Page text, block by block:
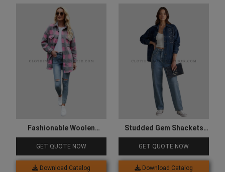
Fashionable Woolen
Shacket for Women
GET QUOTE NOW
Download Catalog
Studded Gem Shackets
for Women
GET QUOTE NOW
Download Catalog